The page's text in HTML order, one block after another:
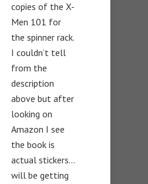
copies of the X-
Men 101 for
the spinner rack.
I couldn’t tell
from the
description
above but after
looking on
Amazon I see
the book is
actual stickers…
will be getting